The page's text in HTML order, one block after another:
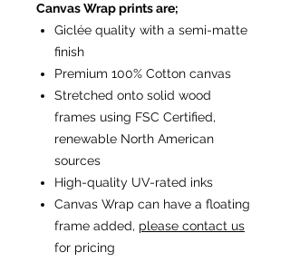
Canvas Wrap prints are;
Giclée quality with a semi-matte
finish
Premium 100% Cotton canvas
Stretched onto solid wood
frames using FSC Certified,
renewable North American
sources
High-quality UV-rated inks
Canvas Wrap can have a floating
frame added, please contact us
for pricing